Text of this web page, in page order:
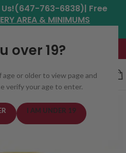
over 19?
age or older to view page and
verify your age to enter.
I AM UNDER 19
763-6838)| Free
AREA & MINIMUMS
- 8:30pm*